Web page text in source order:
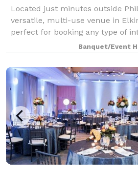
Located just minutes outside
versatile, multi-use venue in
perfect for booking any type of
will feel right at home! We have
to make your event special:
Banquet/Event